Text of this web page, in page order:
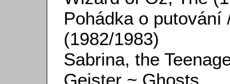
Pohádka o
(1982/1983)
Sabrina, the
Geister ~ Ghosts